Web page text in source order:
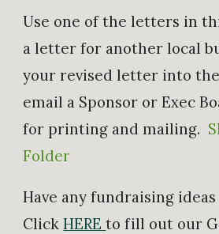
​Use one of the letters in
a letter for another local
your revised letter into
email a Sponsor or Exec
for printing and mailing.
Folder
Have any fundraising ideas
ClickHEREto fill out our